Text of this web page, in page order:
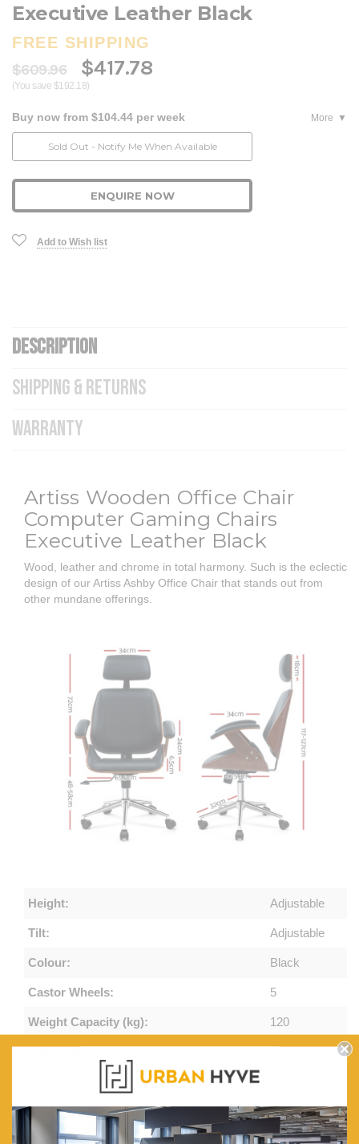
Executive Leather Black
FREE SHIPPING
$609.96
$417.78
(You save $192.18)
Buy now from $104.44 per week
More
Sold Out - Notify Me When Available
ENQUIRE NOW
Add to Wish list
DESCRIPTION
SHIPPING & RETURNS
WARRANTY
Artiss Wooden Office Chair
Computer Gaming Chairs
Executive Leather Black
Wood, leather and chrome in total harmony. Such is the eclectic
design of our Artiss Ashby Office Chair that stands out from
other mundane offerings.
Height: Adjustable
Tilt: Adjustable
Colour: Black
Castor Wheels: 5
Weight Capacity (kg): 120
Seat Frame:
Stylish
Seat:
Premium
PU